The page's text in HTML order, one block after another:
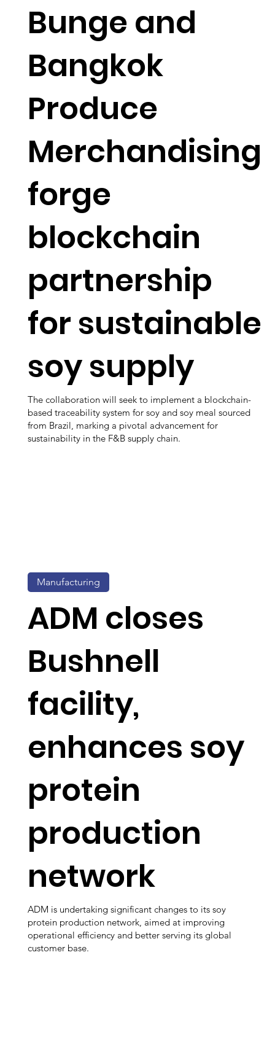
Bunge and
Bangkok
Produce
Merchandising
forge
blockchain
partnership
for sustainable
soy supply
The collaboration will seek to implement a blockchain-
based traceability system for soy and soy meal sourced
from Brazil, marking a pivotal advancement for
sustainability in the F&B supply chain.
ADM closes
Bushnell
facility,
enhances soy
protein
production
network
ADM is undertaking significant changes to its soy
protein production network, aimed at improving
operational efficiency and better serving its global
customer base.
Manufacturing